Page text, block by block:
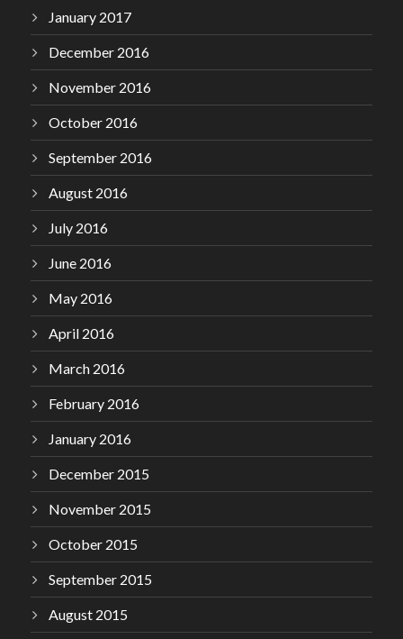
January 2017
December 2016
November 2016
October 2016
September 2016
August 2016
July 2016
June 2016
May 2016
April 2016
March 2016
February 2016
January 2016
December 2015
November 2015
October 2015
September 2015
August 2015